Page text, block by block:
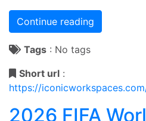
Continue reading
Tags : No tags
Short url :
https://
2026 FIFA